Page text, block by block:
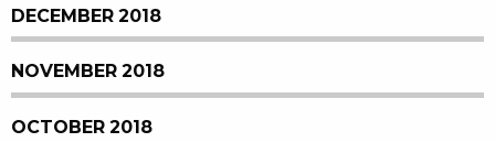
DECEMBER 2018
NOVEMBER 2018
OCTOBER 2018